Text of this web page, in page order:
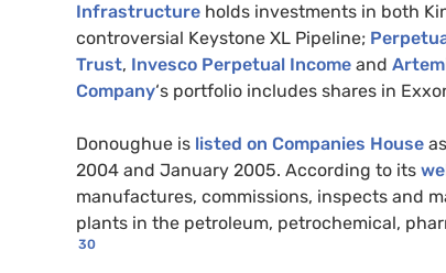
Infrastructure holds investments in both
controversial Keystone XL Pipeline;
Trust, Invesco Perpetual Income and
Company‘s portfolio includes shares in
Donoughue is listed on Companies House
2004 and January 2005. According to its
manufactures, commissions, inspects and
plants in the petroleum, petrochemical,
30